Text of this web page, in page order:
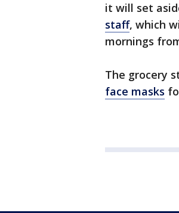
it will set
staff, which
mornings
The grocery
face masks